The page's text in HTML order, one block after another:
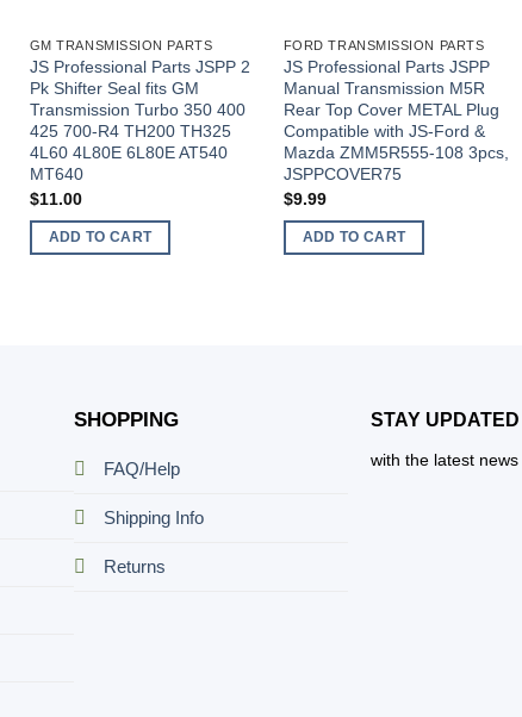
GM TRANSMISSION PARTS
JS Professional Parts JSPP 2
Pk Shifter Seal fits GM
Transmission Turbo 350 400
425 700-R4 TH200 TH325
4L60 4L80E 6L80E AT540
MT640
$11.00
ADD TO CART
FORD TRANSMISSION PARTS
JS Professional Parts JSPP
Manual Transmission M5R
Rear Top Cover METAL Plug
Compatible with JS-Ford &
Mazda ZMM5R555-108 3pcs,
JSPPCOVER75
$9.99
ADD TO CART
SHOPPING
FAQ/Help
Shipping Info
Returns
STAY UPDATED
with the latest news